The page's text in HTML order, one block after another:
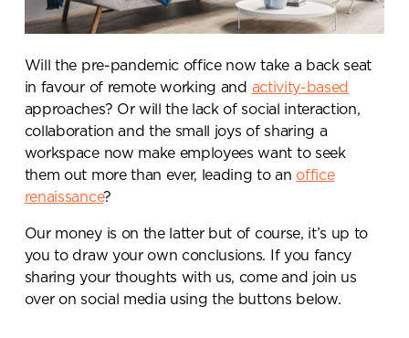
Will the pre-pandemic office now take a back seat
in favour of remote working and activity-based
approaches? Or will the lack of social interaction,
collaboration and the small joys of sharing a
workspace now make employees want to seek
them out more than ever, leading to an office
renaissance?
Our money is on the latter but of course, it’s up to
you to draw your own conclusions. If you fancy
sharing your thoughts with us, come and join us
over on social media using the buttons below.